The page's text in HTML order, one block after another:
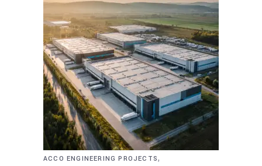
ACCO ENGINEERING PROJECTS,